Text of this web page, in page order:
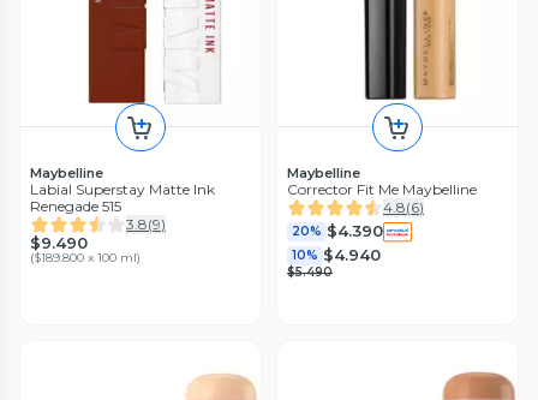
Maybelline
Labial Superstay Matte Ink
Renegade 515
3.8(9)
$9.490
($189.800 x 100 ml)
Maybelline
Corrector Fit Me Maybelline
4.8(6)
20% $4.390
10% $4.940
$5.490